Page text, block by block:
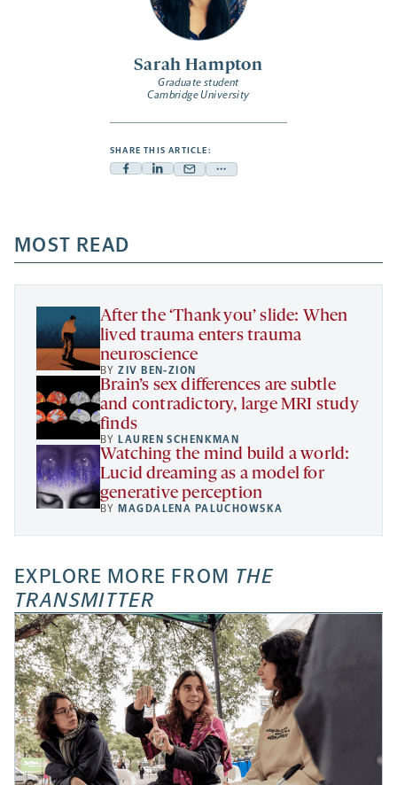
Sarah Hampton
Graduate student
Cambridge University
SHARE THIS ARTICLE:
Facebook
a
new
tab
Linkedin
new
tab
Mail
new
tab
Share
a
new
MOST READ
After the ‘Thank you’ slide: When
lived trauma enters trauma
neuroscience
BYZIV BEN-ZION
Brain’s sex differences are subtle
and contradictory, large MRI study
finds
BYLAUREN SCHENKMAN
Watching the mind build a world:
Lucid dreaming as a model for
generative perception
BYMAGDALENA PALUCHOWSKA
EXPLORE MORE FROM THE
TRANSMITTER